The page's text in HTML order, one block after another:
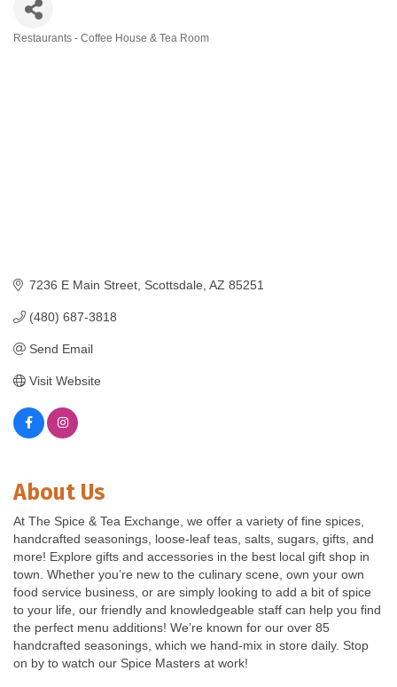
Restaurants - Coffee House & Tea Room
7236 E Main Street Scottsdale AZ 85251
(480) 687-3818
Send Email
Visit Website
About Us
At The Spice & Tea Exchange, we offer a variety of fine spices,
handcrafted seasonings, loose-leaf teas, salts, sugars, gifts, and
more! Explore gifts and accessories in the best local gift shop in
town. Whether you’re new to the culinary scene, own your own
food service business, or are simply looking to add a bit of spice
to your life, our friendly and knowledgeable staff can help you find
the perfect menu additions! We’re known for our over 85
handcrafted seasonings, which we hand-mix in store daily. Stop
on by to watch our Spice Masters at work!